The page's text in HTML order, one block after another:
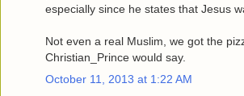
especially since he states that Jesus
Not even a real Muslim, we got the
Christian_Prince would say.
October 11, 2013 at 1:22 AM